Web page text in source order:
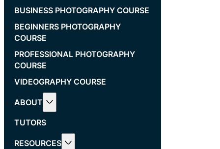
BUSINESS PHOTOGRAPHY COURSE
BEGINNERS PHOTOGRAPHY
COURSE
PROFESSIONAL PHOTOGRAPHY
COURSE
VIDEOGRAPHY COURSE
ABOUT
TUTORS
RESOURCES